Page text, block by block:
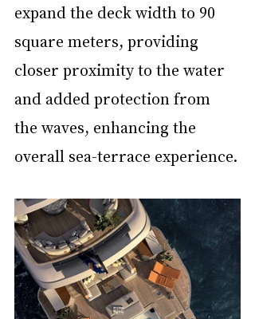
expand the deck width to 90
square meters, providing
closer proximity to the water
and added protection from
the waves, enhancing the
overall sea-terrace experience.